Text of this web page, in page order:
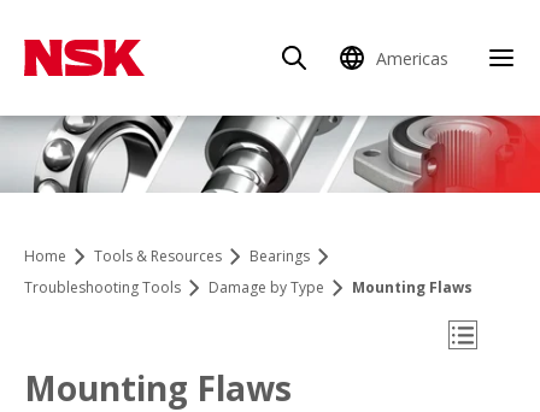
Americas
Home Tools & Resources
Bearings
Troubleshooting Tools
Damage by Type Mounting Flaws
Mounting Flaws